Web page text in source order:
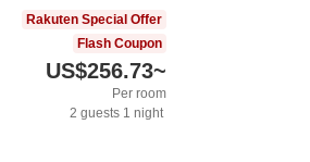
Rakuten Special Offer
Flash Coupon
US$256.73~
Per room
2 guests 1 night